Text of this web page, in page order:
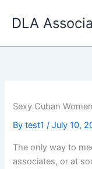
DLA
Sexy Cuban
Bytest1/July 10,
The only way to
associates, or at